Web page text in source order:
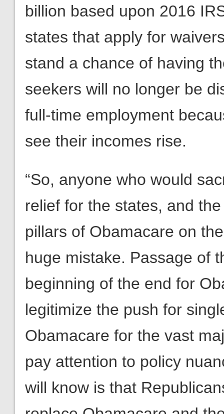
billion based upon 2016
states that apply for
stand a chance of having
seekers will no longer be
full-time employment
see their incomes rise.
“So, anyone who would
relief for the states, and
pillars of Obamacare on
huge mistake. Passage of
beginning of the end for
legitimize the push for
Obamacare for the vast
pay attention to policy
will know is that